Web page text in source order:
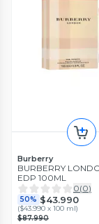
Burberry
BURBERRY
EDP 100ML
0(0)
50% $43.990
($43.990 x 100 ml)
$87.990